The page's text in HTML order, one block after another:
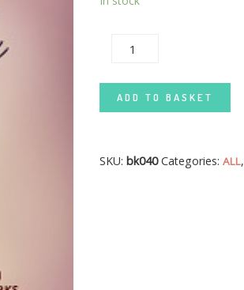
ADD TO BASKET
SKU: bk040 Categories:ALL,